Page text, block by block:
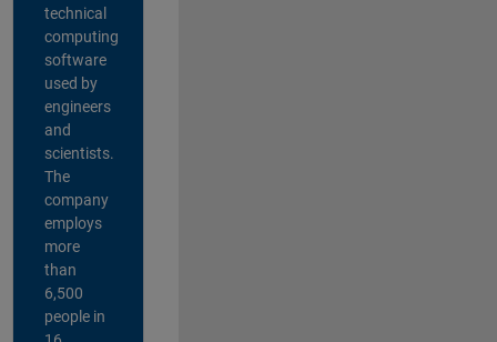
technical
computing
software
used by
engineers
and
scientists.
The
company
employs
more
than
6,500
people in